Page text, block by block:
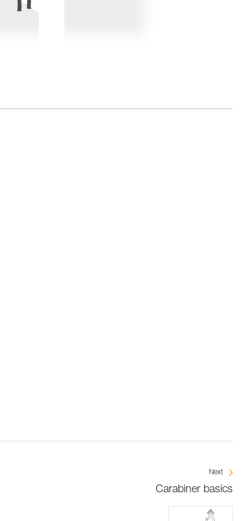
Next
Carabiner basics